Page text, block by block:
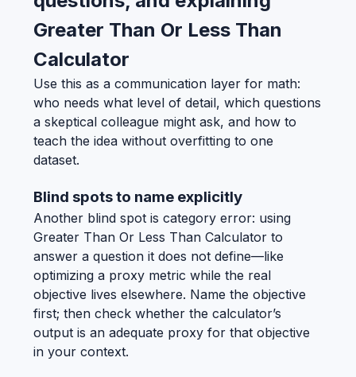
Greater Than Or Less Than
Calculator
Use this as a communication layer for math:
who needs what level of detail, which questions
a skeptical colleague might ask, and how to
teach the idea without overfitting to one
dataset.
Blind spots to name explicitly
Another blind spot is category error: using
Greater Than Or Less Than Calculator to
answer a question it does not define—like
optimizing a proxy metric while the real
objective lives elsewhere. Name the objective
first; then check whether the calculator’s
output is an adequate proxy for that objective
in your context.